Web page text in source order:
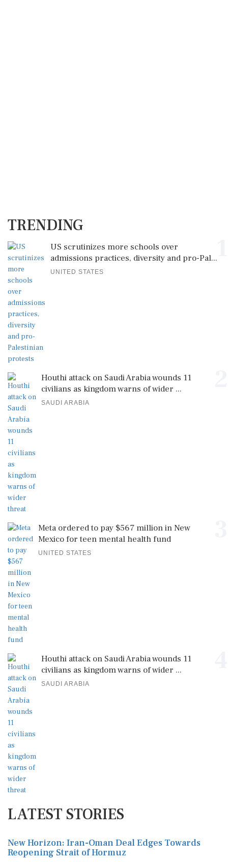
TRENDING
US scrutinizes more schools over
admissions practices, diversity and pro-Pal...
UNITED STATES
Houthi attack on Saudi Arabia wounds 11
civilians as kingdom warns of wider ...
SAUDI ARABIA
Meta ordered to pay $567 million in New
Mexico for teen mental health fund
UNITED STATES
Houthi attack on Saudi Arabia wounds 11
civilians as kingdom warns of wider ...
SAUDI ARABIA
LATEST STORIES
New Horizon: Iran-Oman Deal Edges Towards
Reopening Strait of Hormuz